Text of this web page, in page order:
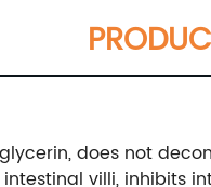
does not
villi, inhibits